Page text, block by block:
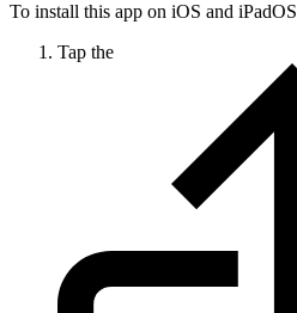
To install this app on iOS and iPadOS
Tap the